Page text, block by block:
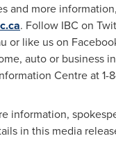
and more
. Follow IBC on
or like us on
auto or business
Centre at 1-
information,
in this media